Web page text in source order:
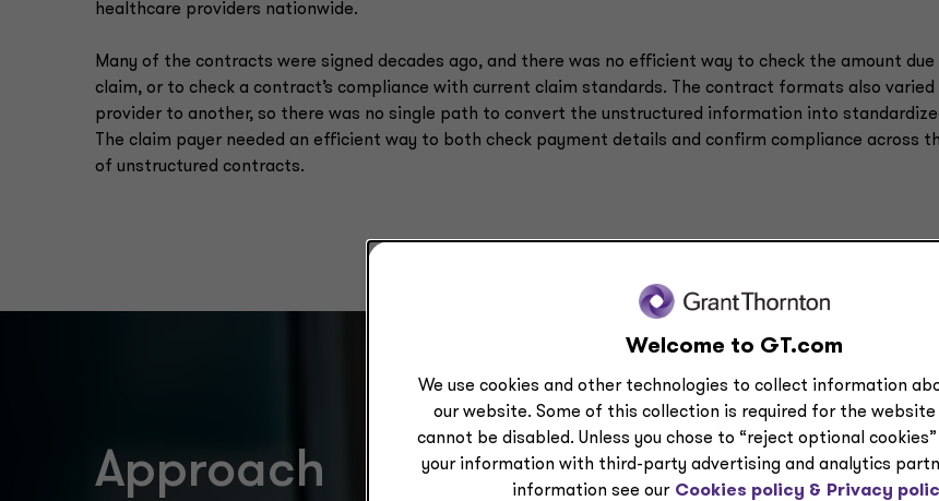
healthcare providers nationwide.
Many of the contracts were signed decades ago, and there was no efficient way to check the amount due
claim, or to check a contract’s compliance with current claim standards. The contract formats also
provider to another, so there was no single path to convert the unstructured information into
The claim payer needed an efficient way to both check payment details and confirm compliance across
of unstructured contracts.
Approach
Welcome to GT.com
We use cookies and other technologies to collect information
our website. Some of this collection is required for the website
cannot be disabled. Unless you chose to “reject optional
your information with third-party advertising and analytics
information see our Cookies policy & Privacy